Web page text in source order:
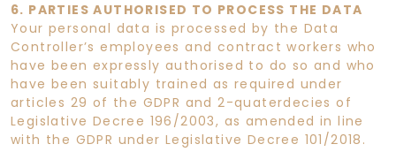
6. PARTIES AUTHORISED TO PROCESS THE DATA
Your personal data is processed by the Data
Controller’s employees and contract workers who
have been expressly authorised to do so and who
have been suitably trained as required under
articles 29 of the GDPR and 2-quaterdecies of
Legislative Decree 196/2003, as amended in line
with the GDPR under Legislative Decree 101/2018.